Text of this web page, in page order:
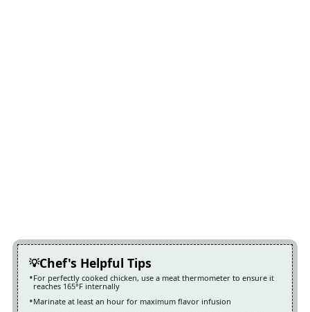
Chef's Helpful Tips
For perfectly cooked chicken, use a meat thermometer to ensure it
reaches 165°F internally
Marinate at least an hour for maximum flavor infusion